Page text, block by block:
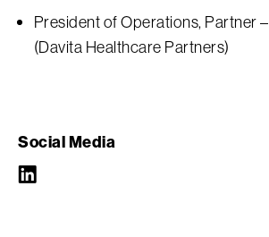
President of Operations, Partner
(Davita Healthcare Partners)
Social Media
LinkedIn